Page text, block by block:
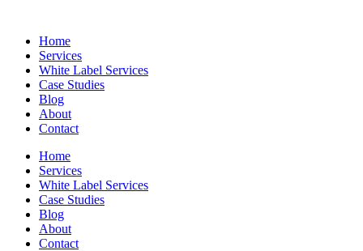
contentHome
Services
White Label Services
Case Studies
Blog
About
Contact
Home
Services
White Label Services
Case Studies
Blog
About
Contact